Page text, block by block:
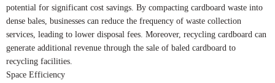
potential for significant cost savings. By compacting cardboard waste into
dense bales, businesses can reduce the frequency of waste collection
services, leading to lower disposal fees. Moreover, recycling cardboard can
generate additional revenue through the sale of baled cardboard to
recycling facilities.
Space Efficiency